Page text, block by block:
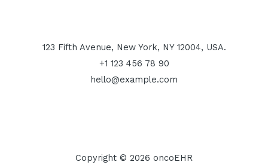
123 Fifth Avenue, New York, NY 12004, USA.
+1 123 456 78 90
hello@example.com
Copyright © 2026 oncoEHR